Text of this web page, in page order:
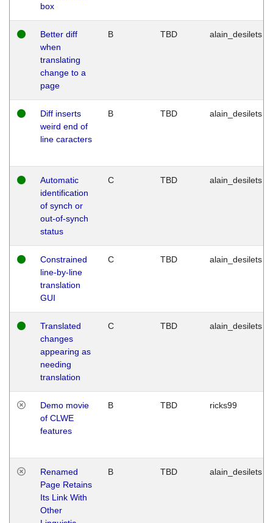
box
Better diff
when
translating
change to a
page
B TBD alain_desilets
Diff inserts
weird end of
line caracters
B TBD alain_desilets
Automatic
identification
of synch or
out-of-synch
status
C TBD alain_desilets
Constrained
line-by-line
translation
GUI
C TBD alain_desilets
Translated
changes
appearing as
needing
translation
C TBD alain_desilets
Demo movie
of CLWE
features
B TBD ricks99
Renamed
Page Retains
Its Link With
Other
B TBD alain_desilets